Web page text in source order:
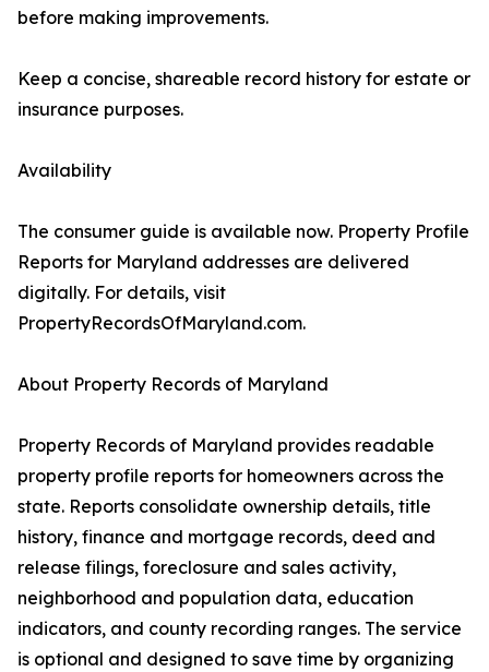
before making improvements.
Keep a concise, shareable record history for estate or
insurance purposes.
Availability
The consumer guide is available now. Property Profile
Reports for Maryland addresses are delivered
digitally. For details, visit
PropertyRecordsOfMaryland.com.
About Property Records of Maryland
Property Records of Maryland provides readable
property profile reports for homeowners across the
state. Reports consolidate ownership details, title
history, finance and mortgage records, deed and
release filings, foreclosure and sales activity,
neighborhood and population data, education
indicators, and county recording ranges. The service
is optional and designed to save time by organizing